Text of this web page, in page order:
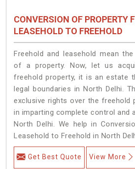
CONVERSION OF PROPERTY
LEASEHOLD TO FREEHOLD
Freehold and leasehold mean
of a property. Now, let us
freehold property, it is an estate
legal boundaries in North Delhi.
exclusive rights over the freehold
in imparting complete control and
North Delhi. We help in
Leasehold to Freehold in North
Get Best Quote View More